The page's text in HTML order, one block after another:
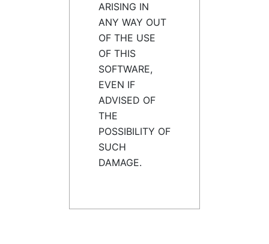
ARISING IN
ANY WAY OUT
OF THE USE
OF THIS
SOFTWARE,
EVEN IF
ADVISED OF
THE
POSSIBILITY OF
SUCH
DAMAGE.